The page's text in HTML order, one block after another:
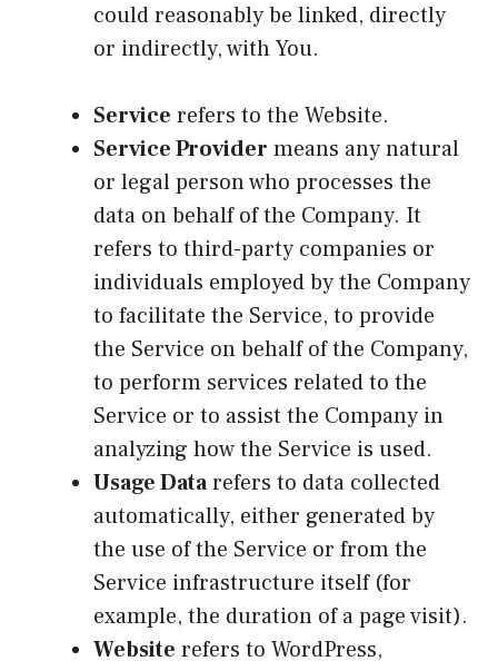
could reasonably be linked, directly
or indirectly, with You.
Service refers to the Website.
Service Provider means any natural
or legal person who processes the
data on behalf of the Company. It
refers to third-party companies or
individuals employed by the Company
to facilitate the Service, to provide
the Service on behalf of the Company,
to perform services related to the
Service or to assist the Company in
analyzing how the Service is used.
Usage Datarefers to data collected
automatically, either generated by
the use of the Service or from the
Service infrastructure itself (for
example, the duration of a page visit).
Website refers to WordPress,